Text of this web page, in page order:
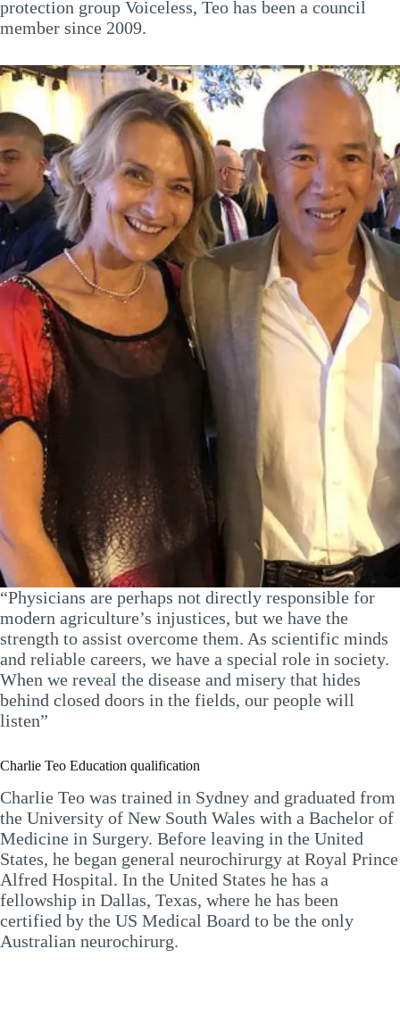
protection group Voiceless, Teo has been a council
member since 2009.
“Physicians are perhaps not directly responsible for
modern agriculture’s injustices, but we have the
strength to assist overcome them. As scientific minds
and reliable careers, we have a special role in society.
When we reveal the disease and misery that hides
behind closed doors in the fields, our people will
listen”
Charlie Teo Education qualification
Charlie Teo was trained in Sydney and graduated from
the University of New South Wales with a Bachelor of
Medicine in Surgery. Before leaving in the United
States, he began general neurochirurgy at Royal Prince
Alfred Hospital. In the United States he has a
fellowship in Dallas, Texas, where he has been
certified by the US Medical Board to be the only
Australian neurochirurg.